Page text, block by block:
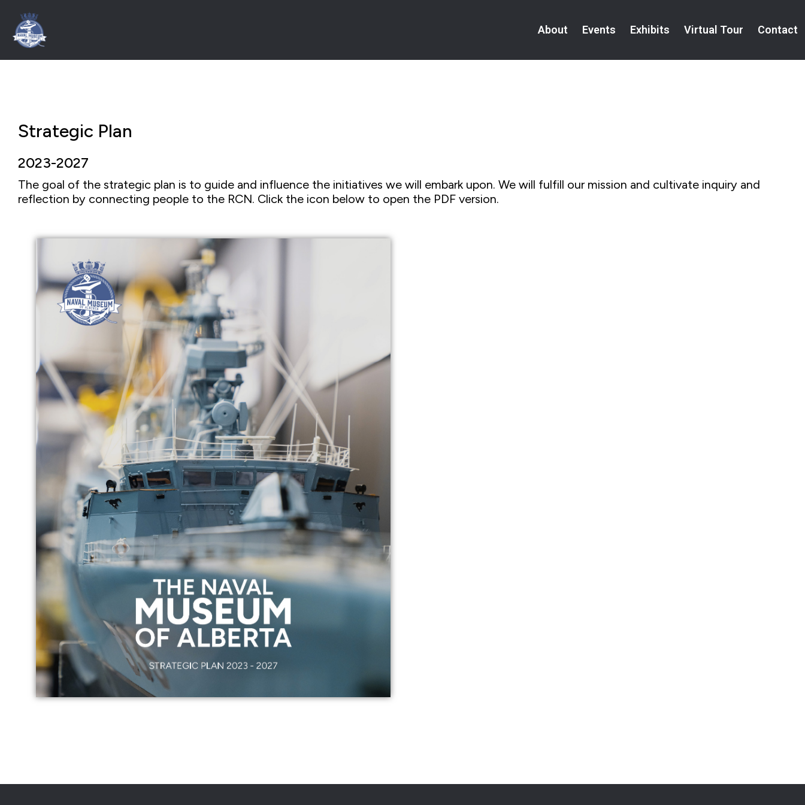
About Events Exhibits Virtual Tour Contact
Strategic Plan
2023-2027
The goal of the strategic plan is to guide and influence the initiatives we will embark upon. We will fulfill our mission and cultivate inquiry and
reflection by connecting people to the RCN. Click the icon below to open the PDF version.